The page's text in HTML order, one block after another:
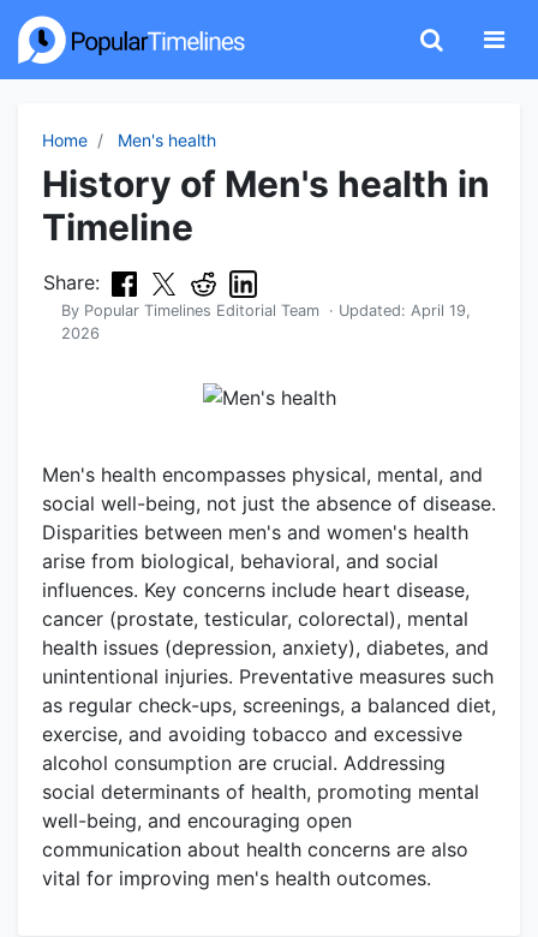
Home Men's health
History of Men's health in
Timeline
Share:
By Popular Timelines Editorial Team · Updated: April 19,
2026
Men's health encompasses physical, mental, and
social well-being, not just the absence of disease.
Disparities between men's and women's health
arise from biological, behavioral, and social
influences. Key concerns include heart disease,
cancer (prostate, testicular, colorectal), mental
health issues (depression, anxiety), diabetes, and
unintentional injuries. Preventative measures such
as regular check-ups, screenings, a balanced diet,
exercise, and avoiding tobacco and excessive
alcohol consumption are crucial. Addressing
social determinants of health, promoting mental
well-being, and encouraging open
communication about health concerns are also
vital for improving men's health outcomes.